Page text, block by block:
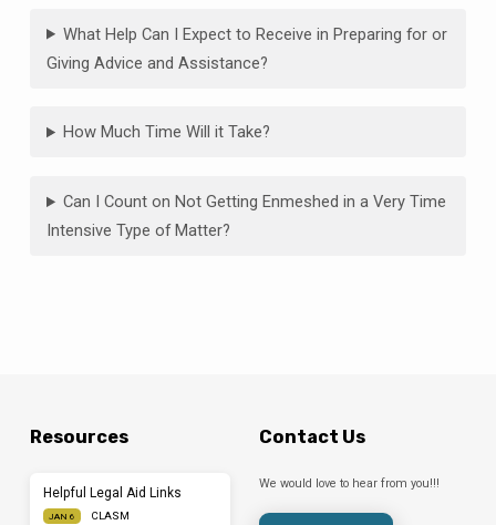
What Help Can I Expect to Receive in Preparing for or
Giving Advice and Assistance?
How Much Time Will it Take?
Can I Count on Not Getting Enmeshed in a Very Time
Intensive Type of Matter?
Resources
Helpful Legal Aid Links
JAN 6 CLASM
Contact Us
We would love to hear from you!!!